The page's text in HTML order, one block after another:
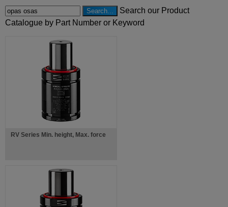
Search our Product
Catalogue by Part Number or Keyword
RV Series Min. height, Max. force